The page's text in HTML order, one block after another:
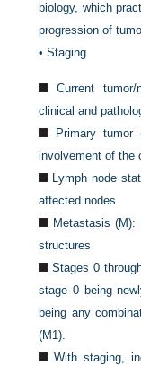
biology, which
progression of
•Staging
Current
clinical and
Primary
involvement of the
Lymph node
affected nodes
Metastasis
structures
Stages 0
stage 0 being
being any
(M1).
With staging,